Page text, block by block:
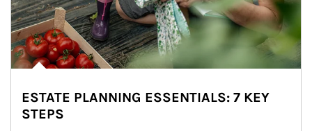
ESTATE PLANNING ESSENTIALS: 7 KEY
STEPS